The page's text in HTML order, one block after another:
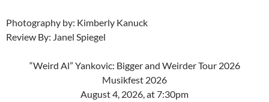
Photography by: Kimberly Kanuck
Review By: Janel Spiegel
“Weird Al” Yankovic: Bigger and Weirder Tour 2026
Musikfest 2026
August 4, 2026, at 7:30pm